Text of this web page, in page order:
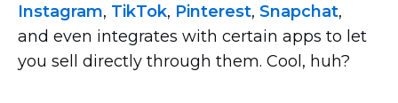
Instagram, TikTok, Pinterest, Snapchat,
and even integrates with certain apps to let
you sell directly through them. Cool, huh?